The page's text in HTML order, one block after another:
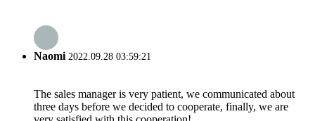
Naomi 2022.09.28 03:59:21
The sales manager is very patient, we communicated about
three days before we decided to cooperate, finally, we are